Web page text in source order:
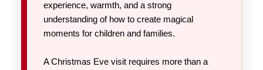
experience, warmth, and a strong
understanding of how to create magical
moments for children and families.
A Christmas Eve visit requires more than a